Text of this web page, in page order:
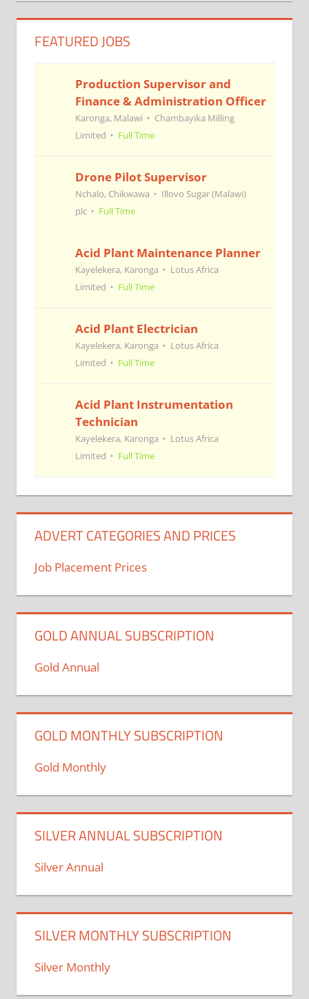
FEATURED JOBS
Production Supervisor and
Finance & Administration Officer
Karonga, Malawi
Chambayika Milling
Limited
Full Time
Drone Pilot Supervisor
Nchalo, Chikwawa
Illovo Sugar (Malawi)
plc
Full Time
Acid Plant Maintenance Planner
Kayelekera, Karonga
Lotus Africa
Limited
Full Time
Acid Plant Electrician
Kayelekera, Karonga
Lotus Africa
Limited
Full Time
Acid Plant Instrumentation
Technician
Kayelekera, Karonga
Lotus Africa
Limited
Full Time
ADVERT CATEGORIES AND PRICES
Job Placement Prices
GOLD ANNUAL SUBSCRIPTION
Gold Annual
GOLD MONTHLY SUBSCRIPTION
Gold Monthly
SILVER ANNUAL SUBSCRIPTION
Silver Annual
SILVER MONTHLY SUBSCRIPTION
Silver Monthly